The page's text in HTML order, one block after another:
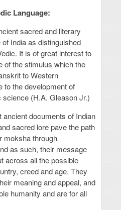
Language:
sacred and literary
India as distinguished
It is of great interest to
of the stimulus which the
to Western
to the development of
science (H.A. Gleason Jr.)
ancient documents of Indian
sacred lore pave the path
moksha through
as such, their message
across all the possible
creed and age. They
meaning and appeal, and
humanity and are for all